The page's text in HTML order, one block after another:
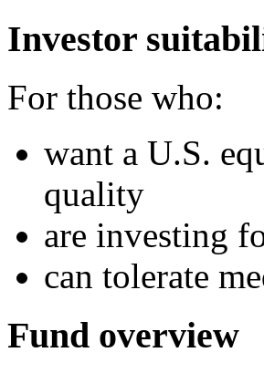
Investor
For those who:
want a U.S.
quality
are investing
can tolerate
Fund overview